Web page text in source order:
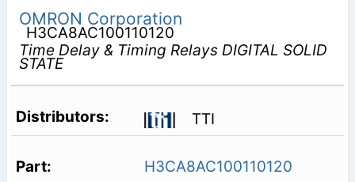
OMRON Corporation
H3CA8AC100110120
Time Delay & Timing Relays DIGITAL SOLID
STATE
TTI
H3CA8AC100110120